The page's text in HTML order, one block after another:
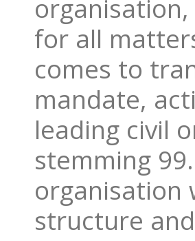
for all
comes to
mandate,
leading civil
stemming
organisation
structure